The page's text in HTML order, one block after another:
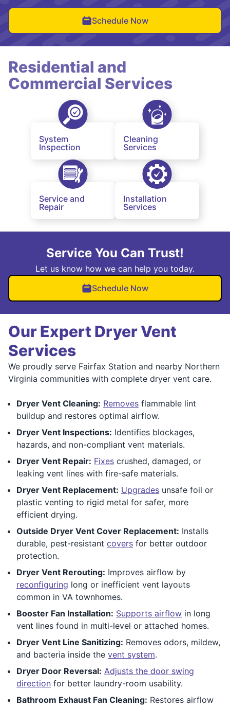
Schedule Now
Residential and
Commercial Services
System
Inspection
Cleaning
Services
Service and
Repair
Installation
Services
Service You Can Trust!
Let us know how we can help you today.
Schedule Now
Our Expert Dryer Vent
Services
We proudly serve Fairfax Station and nearby Northern
Virginia communities with complete dryer vent care.
Dryer Vent Cleaning: Removes flammable lint
buildup and restores optimal airflow.
Dryer Vent Inspections: Identifies blockages,
hazards, and non-compliant vent materials.
Dryer Vent Repair: Fixes crushed, damaged, or
leaking vent lines with fire-safe materials.
Dryer Vent Replacement: Upgrades unsafe foil or
plastic venting to rigid metal for safer, more
efficient drying.
Outside Dryer Vent Cover Replacement: Installs
durable, pest-resistant covers for better outdoor
protection.
Dryer Vent Rerouting: Improves airflow by
reconfiguring long or inefficient vent layouts
common in VA townhomes.
Booster Fan Installation: Supports airflow in long
vent lines found in multi-level or attached homes.
Dryer Vent Line Sanitizing: Removes odors, mildew,
and bacteria inside the vent system.
Dryer Door Reversal: Adjusts the door swing
direction for better laundry-room usability.
Bathroom Exhaust Fan Cleaning: Restores airflow